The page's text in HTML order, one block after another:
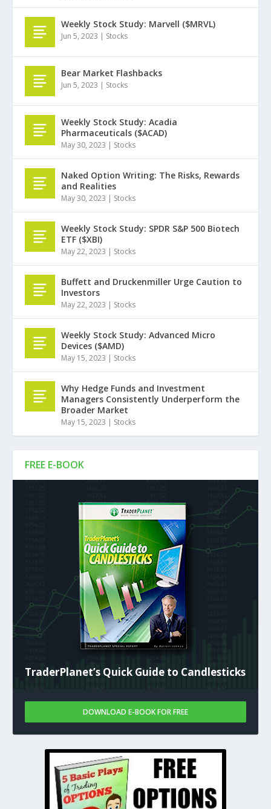
FREE E-BOOK
TraderPlanet’s Quick Guide to Candlesticks
DOWNLOAD E-BOOK FOR FREE
Weekly Stock Study: Marvell ($MRVL)
Jun 5, 2023 | Stocks
Bear Market Flashbacks
Jun 5, 2023 | Stocks
Weekly Stock Study: Acadia
Pharmaceuticals ($ACAD)
May 30, 2023 | Stocks
Naked Option Writing: The Risks, Rewards
and Realities
May 30, 2023 | Stocks
Weekly Stock Study: SPDR S&P 500 Biotech
ETF ($XBI)
May 22, 2023 | Stocks
Buffett and Druckenmiller Urge Caution to
Investors
May 22, 2023 | Stocks
Weekly Stock Study: Advanced Micro
Devices ($AMD)
May 15, 2023 | Stocks
Why Hedge Funds and Investment
Managers Consistently Underperform the
Broader Market
May 15, 2023 | Stocks